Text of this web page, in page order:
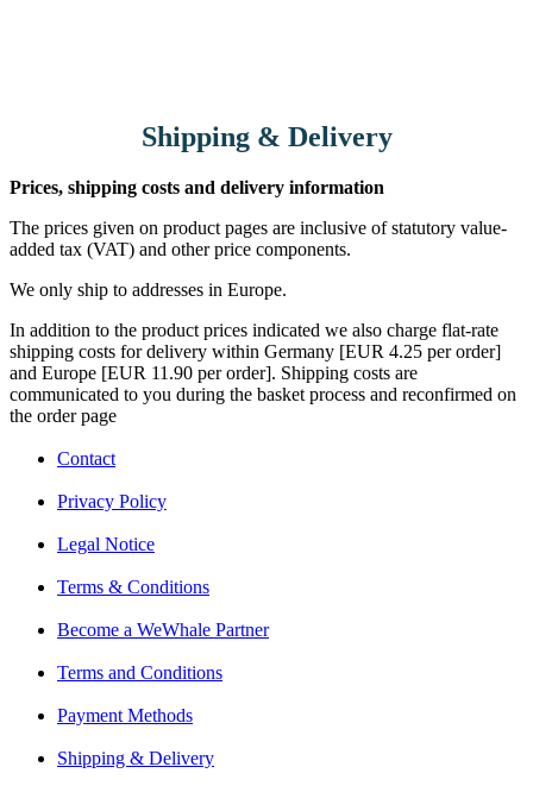
Shipping & Delivery
Prices, shipping costs and delivery information
The prices given on product pages are inclusive of statutory value-
added tax (VAT) and other price components.
We only ship to addresses in Europe.
In addition to the product prices indicated we also charge flat-rate
shipping costs for delivery within Germany [EUR 4.25 per order]
and Europe [EUR 11.90 per order]. Shipping costs are
communicated to you during the basket process and reconfirmed on
the order page
Contact
Privacy Policy
Legal Notice
Terms & Conditions
Become a WeWhale Partner
Terms and Conditions
Payment Methods
Shipping & Delivery